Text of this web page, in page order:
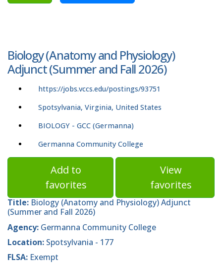
Biology (Anatomy and Physiology)
Adjunct (Summer and Fall 2026)
https://jobs.vccs.edu/postings/93751
Spotsylvania, Virginia, United States
BIOLOGY - GCC (Germanna)
Germanna Community College
Add to
favorites
View
favorites
Title: Biology (Anatomy and Physiology) Adjunct
(Summer and Fall 2026)
Agency: Germanna Community College
Location: Spotsylvania - 177
FLSA: Exempt